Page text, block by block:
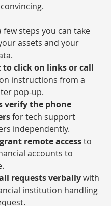
few steps you can take
assets and your
to click on links or call
instructions from a
pop-up.
verify the phone
for tech support
independently.
remote access to
accounts to
requests verbally with
institution handling